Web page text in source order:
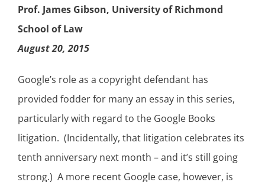
Prof. James Gibson, University of Richmond
School of Law
August 20, 2015
Google’s role as a copyright defendant has
provided fodder for many an essay in this series,
particularly with regard to the Google Books
litigation. (Incidentally, that litigation celebrates its
tenth anniversary next month – and it’s still going
strong.) A more recent Google case, however, is